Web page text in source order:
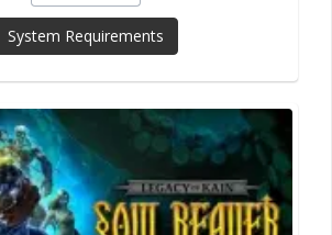
System Requirements